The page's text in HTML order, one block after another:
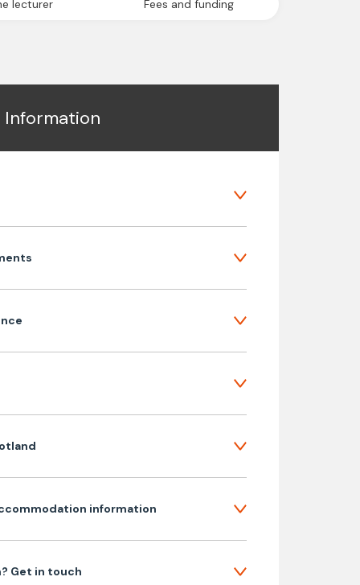
lecturer Fees and funding
information
Get in touch